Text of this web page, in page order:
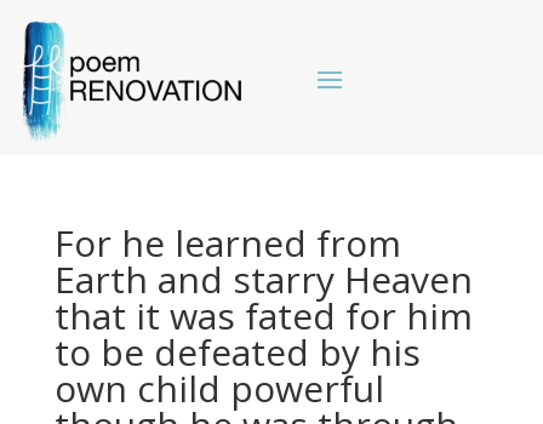
For he learned from
Earth and starry Heaven
that it was fated for him
to be defeated by his
own child powerful